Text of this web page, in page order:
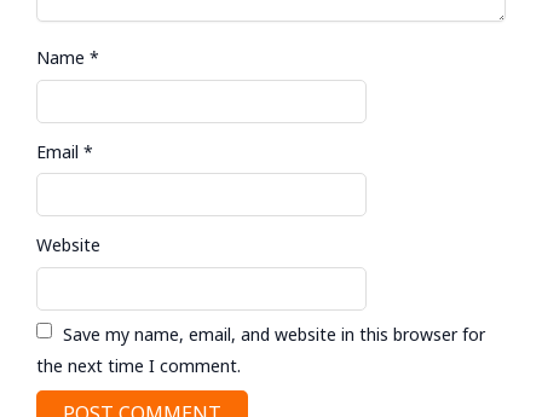
Name *
Email *
Website
Save my name, email, and website in this browser for
the next time I comment.